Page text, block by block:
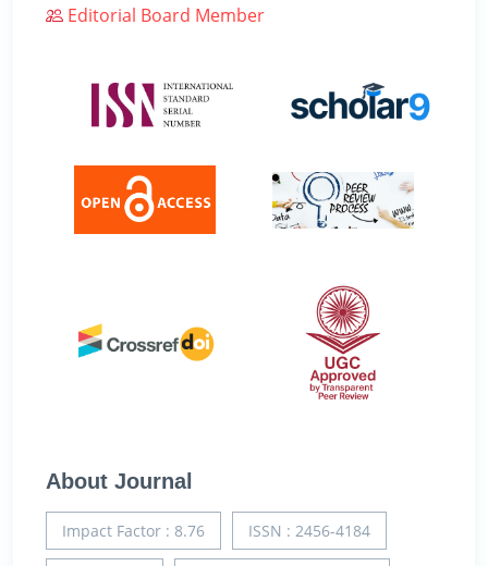
Editorial Board Member
About Journal
Impact Factor : 8.76 ISSN : 2456-4184